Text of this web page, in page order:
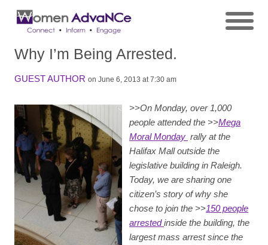
Why I’m Being Arrested.
GUEST AUTHOR on June 6, 2013 at 7:30 am
>>On Monday, over 1,000
people attended the >>Mega
Moral Monday rally at the
Halifax Mall outside the
legislative building in Raleigh.
Today, we are sharing one
citizen’s story of why she
chose to join the >>150 people
arrestedinside the building, the
largest mass arrest since the